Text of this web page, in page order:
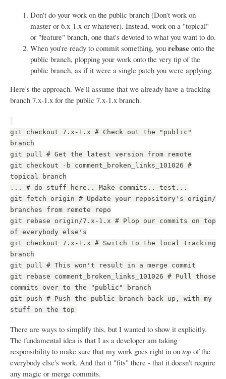
Don't do your work on the public branch (Don't work on
master or 6.x-1.x or whatever). Instead, work on a "topical"
or "feature" branch, one that's devoted to what you want to do.
When you're ready to commit something, you rebase onto the
public branch, plopping your work onto the very tip of the
public branch, as if it were a single patch you were applying.
Here's the approach. We'll assume that we already have a tracking
branch 7.x-1.x for the public 7.x-1.x branch.
git checkout 7.x-1.x # Check out the "public"
branch
git pull # Get the latest version from remote
git checkout -b comment_broken_links_101026 #
topical branch
... # do stuff here.. Make commits.. test...
git fetch origin # Update your repository's origin/
branches from remote repo
git rebase origin/7.x-1.x # Plop our commits on top
of everybody else's
git checkout 7.x-1.x # Switch to the local tracking
branch
git pull # This won't result in a merge commit
git rebase comment_broken_links_101026 # Pull those
commits over to the "public" branch
git push # Push the public branch back up, with my
stuff on the top
There are ways to simplify this, but I wanted to show it explicitly.
The fundamental idea is that I as a developer am taking
responsibility to make sure that my work goes right in on top of the
everybody else's work. And that it "fits" there - that it doesn't require
any magic or merge commits.